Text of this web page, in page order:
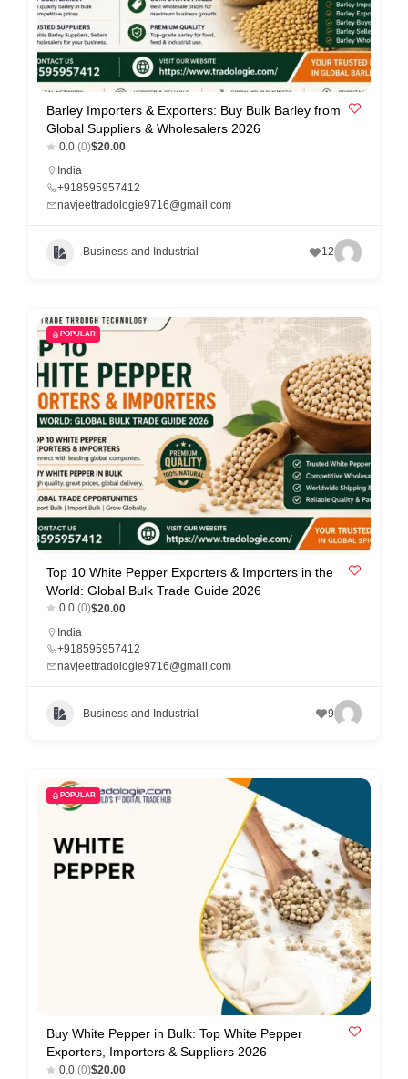
Barley Importers & Exporters: Buy Bulk Barley from
Global Suppliers & Wholesalers 2026
0.0 (0)$20.00
India
+918595957412
navjeettradologie9716@gmail.com
Business and Industrial 12
POPULAR
Top 10 White Pepper Exporters & Importers in the
World: Global Bulk Trade Guide 2026
0.0 (0)$20.00
India
+918595957412
navjeettradologie9716@gmail.com
Business and Industrial 9
POPULAR
Buy White Pepper in Bulk: Top White Pepper
Exporters, Importers & Suppliers 2026
0.0 (0)$20.00